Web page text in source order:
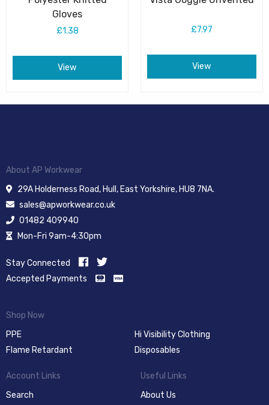
Gloves
£1.38
View
£7.97
View
About AP Workwear
29A Holderness Road, Hull, East Yorkshire, HU8 7NA.
sales@apworkwear.co.uk
01482 409940
Mon-Fri 9am-4:30pm
Stay Connected
Accepted Payments
Shop Now
PPE
Hi Visibility Clothing
Flame Retardant
Disposables
Account Links
Search
Useful Links
About Us